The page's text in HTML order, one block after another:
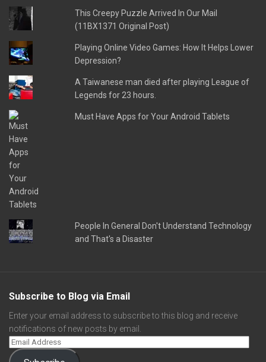
This Creepy Puzzle Arrived In Our Mail
(11BX1371 Original Post)
Playing Online Video Games: How It Helps Lower
Depression?
A Taiwanese man died after playing League of
Legends for 23 hours.
Must Have Apps for Your Android Tablets
People In General Don't Understand Technology
and That's a Disaster
Subscribe to Blog via Email
Enter your email address to subscribe to this blog and receive
notifications of new posts by email.